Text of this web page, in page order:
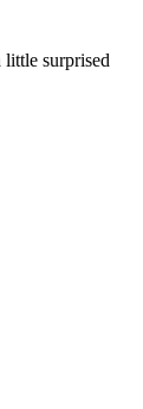
little surprised